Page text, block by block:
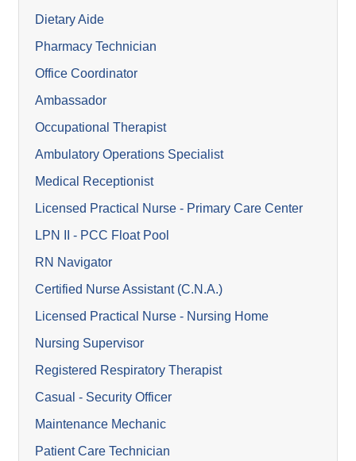
Dietary Aide
Pharmacy Technician
Office Coordinator
Ambassador
Occupational Therapist
Ambulatory Operations Specialist
Medical Receptionist
Licensed Practical Nurse - Primary Care Center
LPN II - PCC Float Pool
RN Navigator
Certified Nurse Assistant (C.N.A.)
Licensed Practical Nurse - Nursing Home
Nursing Supervisor
Registered Respiratory Therapist
Casual - Security Officer
Maintenance Mechanic
Patient Care Technician